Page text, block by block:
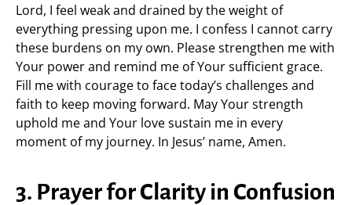
Lord, I feel weak and drained by the weight of
everything pressing upon me. I confess I cannot carry
these burdens on my own. Please strengthen me with
Your power and remind me of Your sufficient grace.
Fill me with courage to face today’s challenges and
faith to keep moving forward. May Your strength
uphold me and Your love sustain me in every
moment of my journey. In Jesus’ name, Amen.
3. Prayer for Clarity in Confusion